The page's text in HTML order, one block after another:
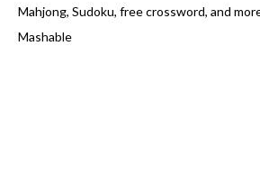
Mahjong, Sudoku, free crossword, and
Mashable